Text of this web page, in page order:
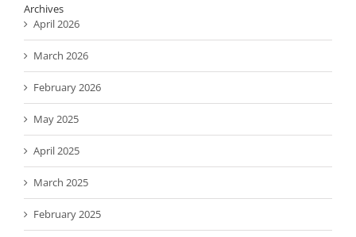
Archives
April 2026
March 2026
February 2026
May 2025
April 2025
March 2025
February 2025